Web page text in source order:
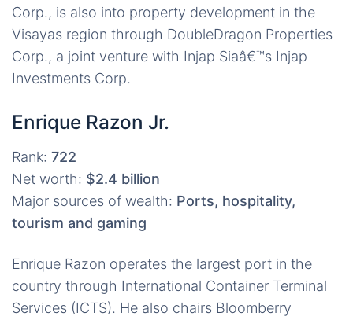
Corp., is also into property development in the
Visayas region through DoubleDragon Properties
Corp., a joint venture with Injap Siaâ€™s Injap
Investments Corp.
Enrique Razon Jr.
Rank: 722
Net worth: $2.4 billion
Major sources of wealth: Ports, hospitality,
tourism and gaming
Enrique Razon operates the largest port in the
country through International Container Terminal
Services (ICTS). He also chairs Bloomberry